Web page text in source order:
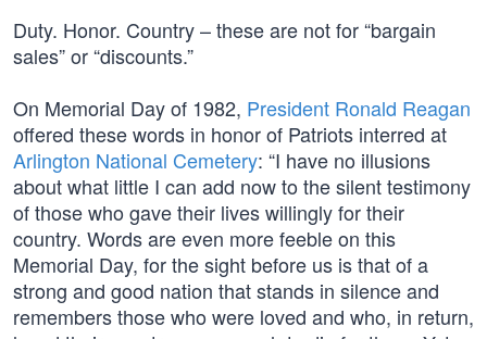
Duty. Honor. Country – these are not for “bargain
sales” or “discounts.”
On Memorial Day of 1982, President Ronald Reagan
offered these words in honor of Patriots interred at
Arlington National Cemetery: “I have no illusions
about what little I can add now to the silent testimony
of those who gave their lives willingly for their
country. Words are even more feeble on this
Memorial Day, for the sight before us is that of a
strong and good nation that stands in silence and
remembers those who were loved and who, in return,